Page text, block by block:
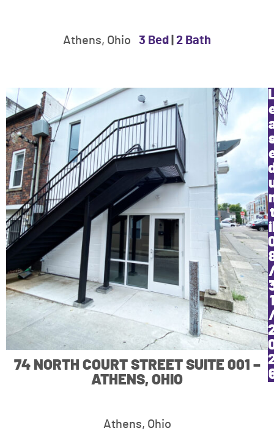
Athens, Ohio 3 Bed 2 Bath
74 NORTH COURT STREET SUITE 001 –
ATHENS, OHIO
Athens, Ohio